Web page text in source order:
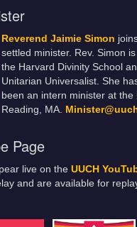
Reverend Jaimie Simon
settled minister. Rev. Simon
the Harvard Divinity School
Unitarian Universalist. She
been an intern minister at the
Reading, MA.
Page
live on the UUCH
and are available for